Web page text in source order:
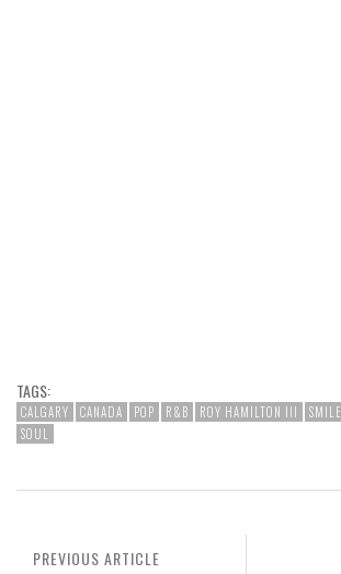
TAGS:
CALGARY CANADA POP R&B ROY HAMILTON III SMILE
SOUL
PREVIOUS ARTICLE